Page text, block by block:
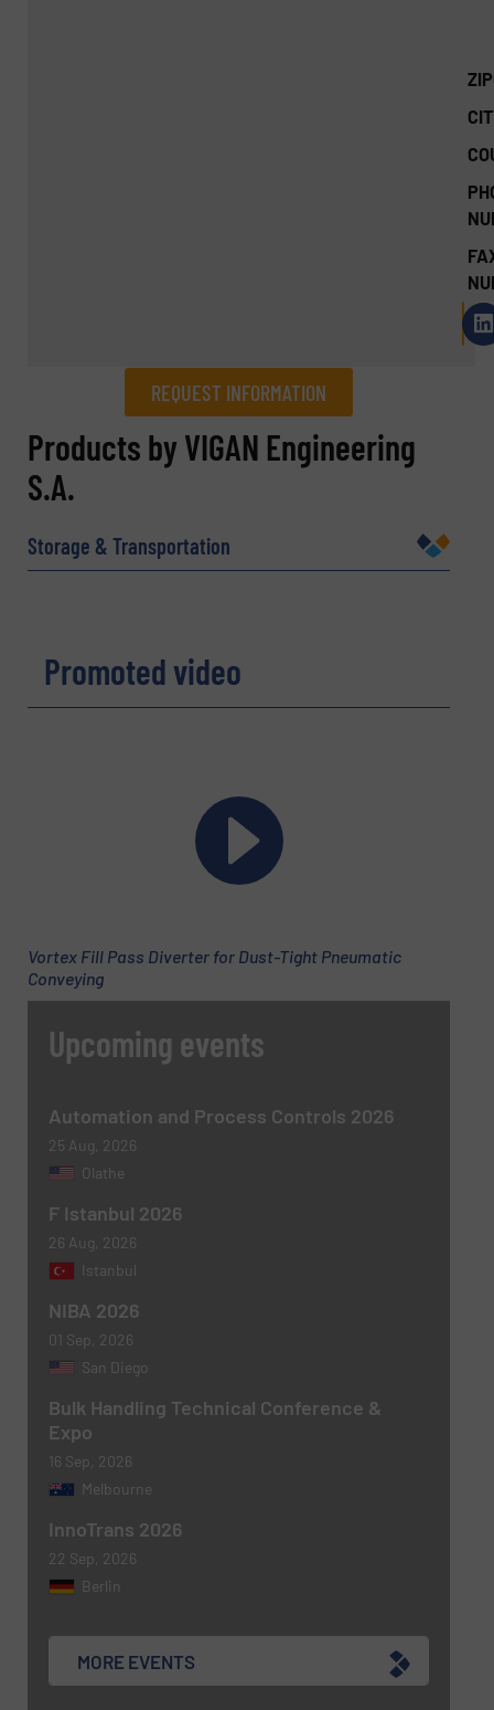
REQUEST INFORMATION
REQUEST INFORMATION
Name
Email(Required)
Message (Required)
Newsletter
Yes, sign me up for the BulkInside e-
newsletters.
SUBMIT
Products by VIGAN Engineering
S.A.
Storage & Transportation
Promoted video
Vortex Fill Pass Diverter for Dust-Tight Pneumatic
Conveying
Upcoming events
Automation and Process Controls 2026
25 Aug, 2026
Olathe
F Istanbul 2026
26 Aug, 2026
Istanbul
NIBA 2026
01 Sep, 2026
San Diego
Bulk Handling Technical Conference &
Expo
16 Sep, 2026
Melbourne
InnoTrans 2026
22 Sep, 2026
Berlin
MORE EVENTS